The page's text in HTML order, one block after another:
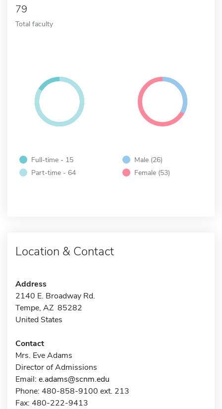
79
Total faculty
Full-time - 15
Part-time - 64
Male (26)
Female (53)
Location & Contact
Address
2140 E. Broadway Rd.
Tempe, AZ 85282
United States
Contact
Mrs. Eve Adams
Director of Admissions
Email: e.adams@scnm.edu
Phone: 480-858-9100 ext. 213
Fax: 480-222-9413